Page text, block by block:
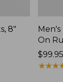
8"
On
Price:
$99.95
★★★
★★★